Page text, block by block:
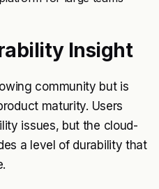
Insight
community but is
maturity. Users
issues, but the cloud-
a level of durability that